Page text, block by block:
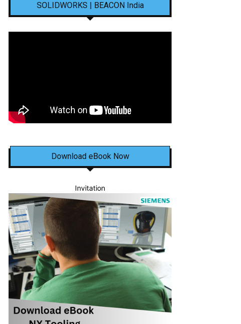
SOLIDWORKS | BEACON India
Download eBook Now
Invitation